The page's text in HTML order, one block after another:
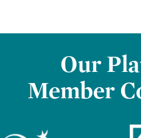
Our
Member